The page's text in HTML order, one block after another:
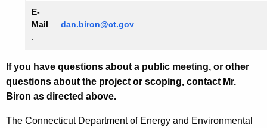
E-
Mail
:
dan.biron@ct.gov
If you have questions about a public meeting, or other
questions about the project or scoping, contact Mr.
Biron as directed above.
The Connecticut Department of Energy and Environmental